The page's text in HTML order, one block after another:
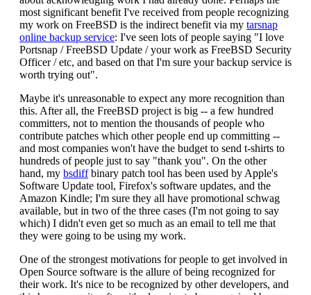
most significant benefit I've received from people recognizing
my work on FreeBSD is the indirect benefit via my tarsnap
online backup service: I've seen lots of people saying "I love
Portsnap / FreeBSD Update / your work as FreeBSD Security
Officer / etc, and based on that I'm sure your backup service is
worth trying out".
Maybe it's unreasonable to expect any more recognition than
this. After all, the FreeBSD project is big -- a few hundred
committers, not to mention the thousands of people who
contribute patches which other people end up committing --
and most companies won't have the budget to send t-shirts to
hundreds of people just to say "thank you". On the other
hand, my bsdiffbinary patch tool has been used by Apple's
Software Update tool, Firefox's software updates, and the
Amazon Kindle; I'm sure they all have promotional schwag
available, but in two of the three cases (I'm not going to say
which) I didn't even get so much as an email to tell me that
they were going to be using my work.
One of the strongest motivations for people to get involved in
Open Source software is the allure of being recognized for
their work. It's nice to be recognized by other developers, and